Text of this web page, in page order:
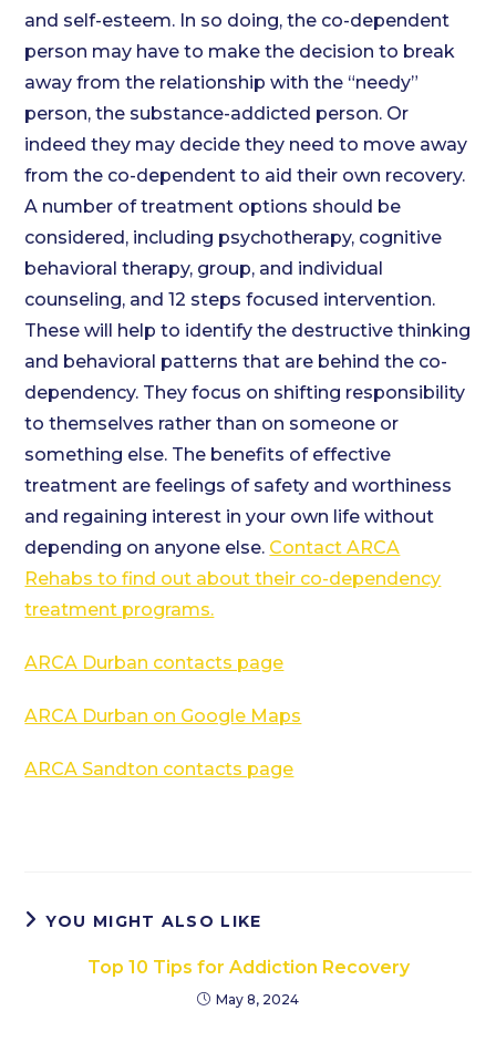
and self-esteem. In so doing, the co-dependent
person may have to make the decision to break
away from the relationship with the “needy”
person, the substance-addicted person. Or
indeed they may decide they need to move away
from the co-dependent to aid their own recovery.
A number of treatment options should be
considered, including psychotherapy, cognitive
behavioral therapy, group, and individual
counseling, and 12 steps focused intervention.
These will help to identify the destructive thinking
and behavioral patterns that are behind the co-
dependency. They focus on shifting responsibility
to themselves rather than on someone or
something else. The benefits of effective
treatment are feelings of safety and worthiness
and regaining interest in your own life without
depending on anyone else. Contact ARCA
Rehabs to find out about their co-dependency
treatment programs.
ARCA Durban contacts page
ARCA Durban on Google Maps
ARCA Sandton contacts page
YOU MIGHT ALSO LIKE
Top 10 Tips for Addiction Recovery
May 8, 2024